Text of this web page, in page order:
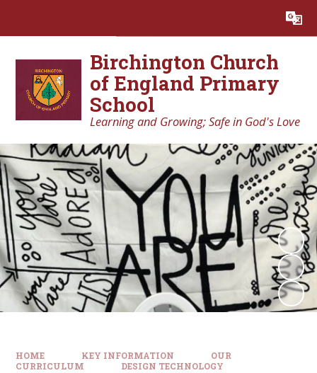
Translate
Birchington Church
of England Primary
School
Learning and Growing; Safe in God's Love
HOME KEY INFORMATION
OUR
CURRICULUM
DESIGN TECHNOLOGY